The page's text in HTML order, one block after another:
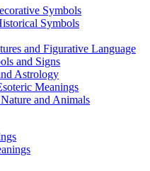
Symbols
Symbols
and Figurative Language
and Signs
Astrology
Meanings
and Animals